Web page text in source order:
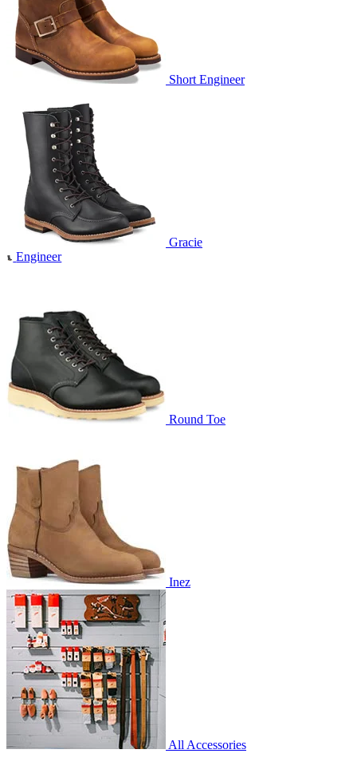
Short Engineer
Gracie
Engineer
Round Toe
Inez
All Accessories